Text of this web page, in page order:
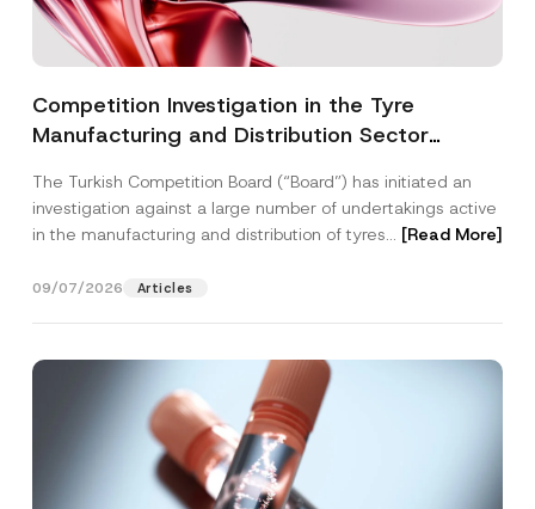
Competition Investigation in the Tyre
Manufacturing and Distribution Sector
3.6 Billion Imposed
The Turkish Competition Board (“Board”) has initiated an
investigation against a large number of undertakings active
in the manufacturing and distribution of tyres... [Read More]
09/07/2026 Articles